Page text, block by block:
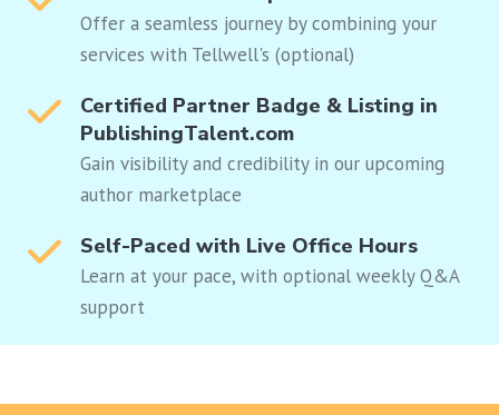
Offer a seamless journey by combining your
services with Tellwell's (optional)
Certified Partner Badge & Listing in
PublishingTalent.com
Gain visibility and credibility in our upcoming
author marketplace
Self-Paced with Live Office Hours
Learn at your pace, with optional weekly Q&A
support